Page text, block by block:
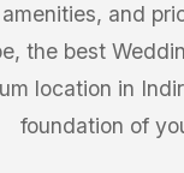
and
the best
location in
foundation of